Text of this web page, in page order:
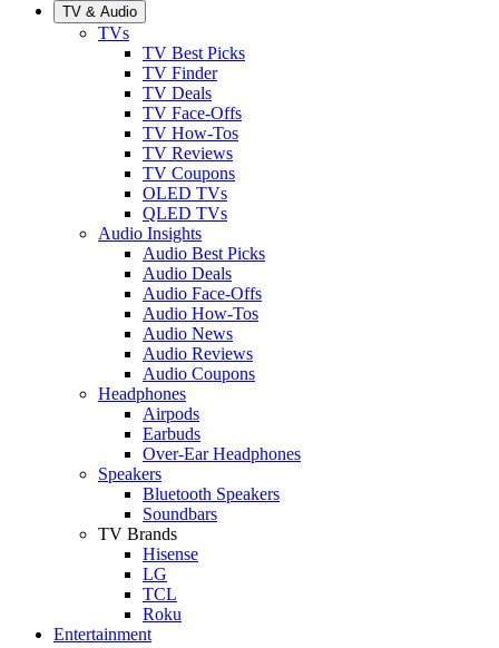
TV & Audio
TVs
TV Best Picks
TV Finder
TV Deals
TV Face-Offs
TV How-Tos
TV Reviews
TV Coupons
OLED TVs
QLED TVs
Audio Insights
Audio Best Picks
Audio Deals
Audio Face-Offs
Audio How-Tos
Audio News
Audio Reviews
Audio Coupons
Headphones
Airpods
Earbuds
Over-Ear Headphones
Speakers
Bluetooth Speakers
Soundbars
TV Brands
Hisense
LG
TCL
Roku
Entertainment